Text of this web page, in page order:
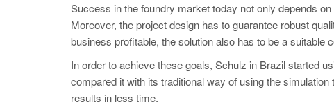
Success in the foundry market today not only depends
Moreover, the project design has to guarantee robust
business profitable, the solution also has to be a suitable
In order to achieve these goals, Schulz in Brazil started
compared it with its traditional way of using the
results in less time.